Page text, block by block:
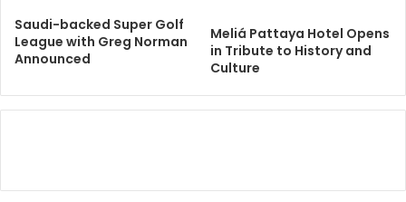
Saudi-backed Super Golf
League with Greg Norman
Announced
Meliá Pattaya Hotel Opens
in Tribute to History and
Culture